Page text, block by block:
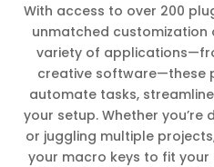
With access to over 200
unmatched customization
variety of
creative software—these
automate tasks,
your setup. Whether you’re
or juggling multiple
your macro keys to fit your